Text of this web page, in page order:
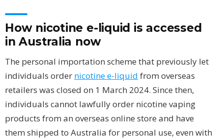
How nicotine e-liquid is accessed
in Australia now
The personal importation scheme that previously let
individuals order nicotine e-liquid from overseas
retailers was closed on 1 March 2024. Since then,
individuals cannot lawfully order nicotine vaping
products from an overseas online store and have
them shipped to Australia for personal use, even with